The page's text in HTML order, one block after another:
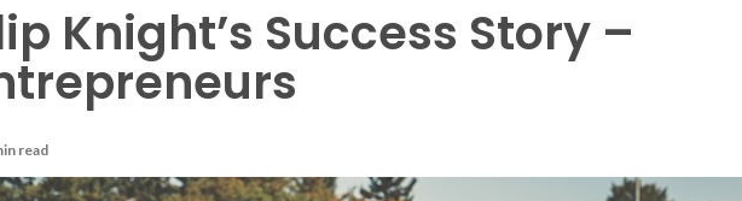
Knight’s Success Story –
read